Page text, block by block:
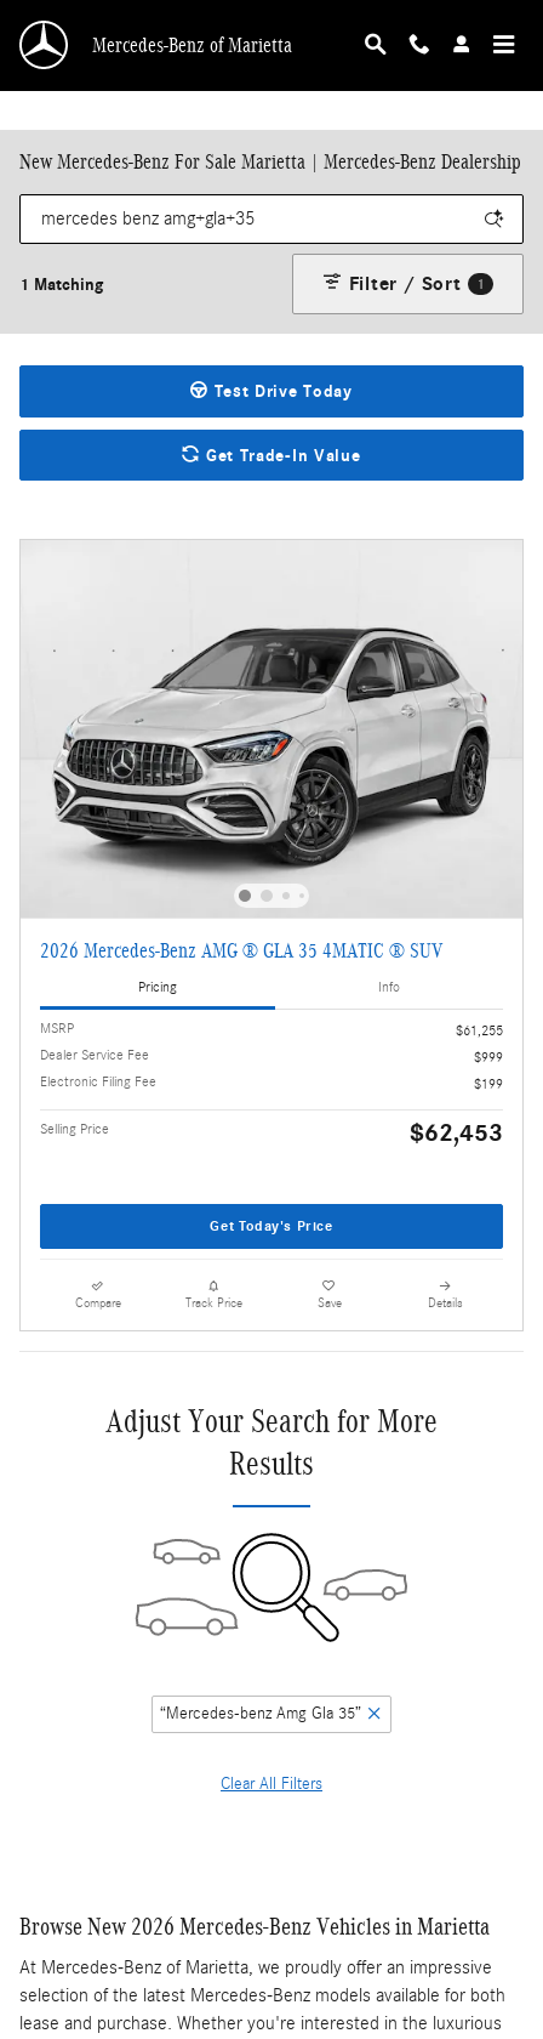
Mercedes-Benz of Marietta
New Mercedes-Benz For Sale Marietta | Mercedes-Benz Dealership
1 Matching Filter / Sort 1
Test Drive Today
Get Trade-In Value
2026 Mercedes-Benz AMG ® GLA 35 4MATIC ® SUV
Pricing Info
MSRP
$61,255
Dealer Service Fee
$999
Electronic Filing Fee
$199
Selling Price $62,453
Get Today's Price
Compare Track Price Save Details
Adjust Your Search for More
Results
“Mercedes-benz Amg Gla 35”
Clear All Filters
Browse New 2026 Mercedes-Benz Vehicles in Marietta
At Mercedes-Benz of Marietta, we proudly offer an impressive
selection of the latest Mercedes-Benz models available for both
lease and purchase. Whether you're interested in the luxurious